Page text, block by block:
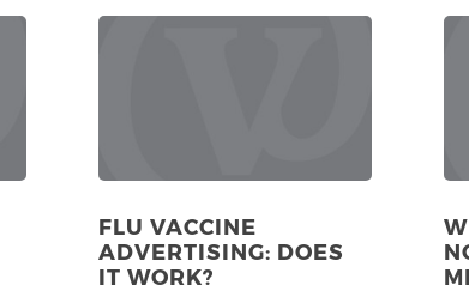
FLU VACCINE
ADVERTISING: DOES
IT WORK?